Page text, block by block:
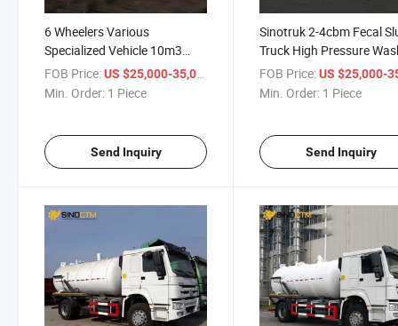
6 Wheelers Various
Specialized Vehicle 10m3
Sewage Suction Tanker Truck
FOB Price:US $25,000-35,000
Min. Order: 1 Piece
Send Inquiry
Sinotruk 2-4cbm Fecal
Truck High Pressure
Vacuum Sewer Cleaner
Flushing Sewage Suction
FOB Price: US $25,000-
Min. Order: 1 Piece
Send Inquiry